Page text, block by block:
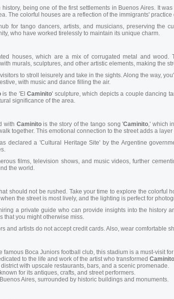
being one of the first settlements in Buenos Aires. It
The colorful houses are a reflection of the immigrants'
for tango dancers, artists, and musicians, preserving the
who have worked tirelessly to maintain its unique charm.
houses, which are a mix of corrugated metal and
murals, sculptures, and other artistic elements, making the
to stroll leisurely and take in the sights. Along the way,
with music and dance filling the air.
is the 'ElCaminito' sculpture, which depicts a couple dancing
significance of the area.
with Caminitois the story of the tango song 'Caminito,' which
together. This emotional connection to the street adds a
declared a 'Cultural Heritage Site' by the Argentine
films, television shows, and music videos, further
the world.
should not be rushed. Take your time to explore the colorful
the street is most lively, and the lighting is perfect for
a private guide who can provide insights into the history
that you might otherwise miss.
and artists do not accept credit cards. Also, wear comfortable
famous Boca Juniors football club, this stadium is a must-visit
to the life and work of the artist who transformed Caminito
with upscale restaurants, bars, and a scenic promenade.
for its antiques, crafts, and street performers.
Aires, surrounded by historic buildings and monuments.